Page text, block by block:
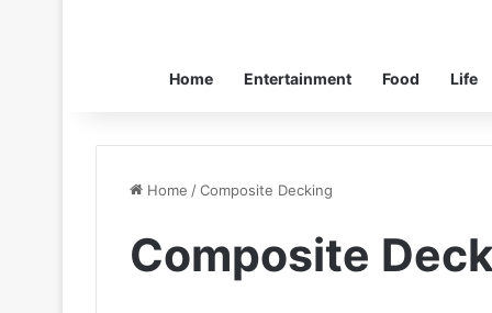
Home Entertainment Food Life
Home /Composite Decking
Composite